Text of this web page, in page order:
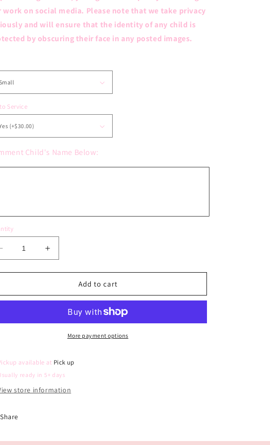
work on social media. Please note that we take privacy
and will ensure that the identity of any child is
by obscuring their face in any posted images.
Service
Child's Name Below:
Decrease
quantity
for
First
Board
Increase
quantity
for
First
Photo
Board
(Scattered
Add to cart
More payment options
available at Pick up
ready in 5+ days
store information
Share